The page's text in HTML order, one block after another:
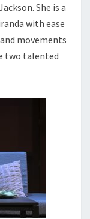
She is a
with ease
movements
two talented